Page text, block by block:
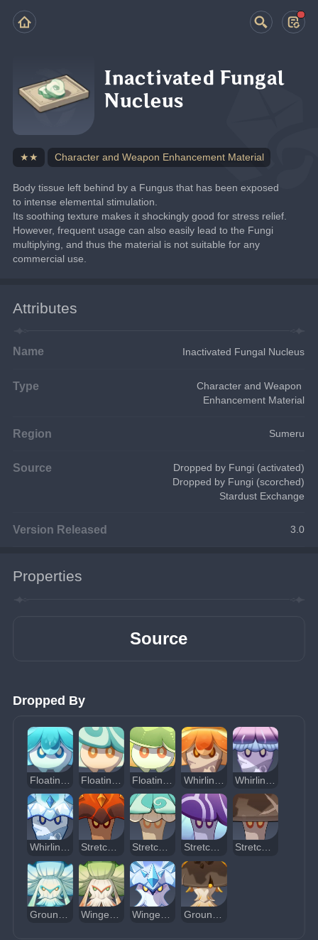
Inactivated Fungal
Nucleus
★★ Character and Weapon Enhancement Material
Body tissue left behind by a Fungus that has been exposed
to intense elemental stimulation.
Its soothing texture makes it shockingly good for stress relief.
However, frequent usage can also easily lead to the Fungi
multiplying, and thus the material is not suitable for any
commercial use.
Attributes
Name Inactivated Fungal Nucleus
Type
Character and Weapon
Enhancement Material
Region Sumeru
Source
Dropped by Fungi (activated)
Dropped by Fungi (scorched)
Stardust Exchange
Version Released 3.0
Properties
Source
Dropped By
Whirling Cryo Fungus Stretchy Pyro Fungus Stretchy Anemo Fungus Stretchy Electro Fungus Stretchy Geo Fungus